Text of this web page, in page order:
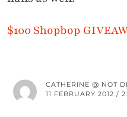
$100 Shopbop
CATHERINE @ NOT
11 FEBRUARY 2012 /